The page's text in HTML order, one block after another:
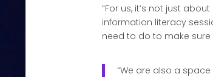
“For us, it’s not just
information literacy
need to do to make sure
“We are also a